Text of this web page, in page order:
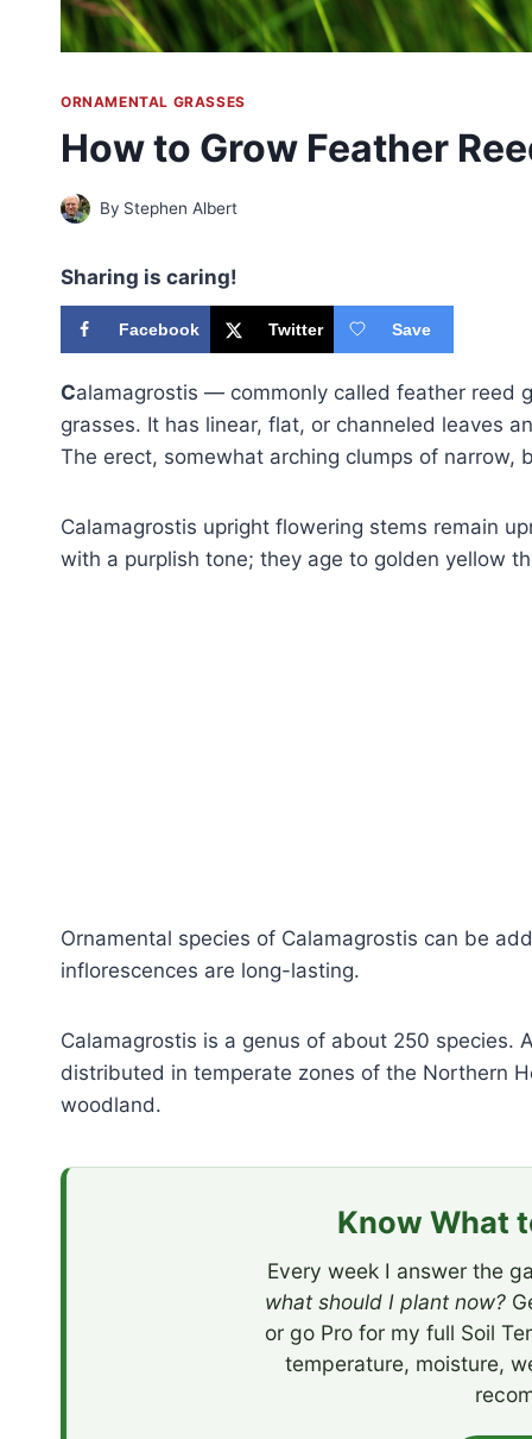
ORNAMENTAL GRASSES
How to Grow Feather
By Stephen Albert
Sharing is caring!
Facebook Twitter Save
Calamagrostis — commonly called feather reed
grasses. It has linear, flat, or channeled leaves
The erect, somewhat arching clumps of narrow,
Calamagrostis upright flowering stems remain
with a purplish tone; they age to golden yellow
Ornamental species of Calamagrostis can be
inflorescences are long-lasting.
Calamagrostis is a genus of about 250 species.
distributed in temperate zones of the Northern
woodland.
Know What
Every week I answer the
what should I plant now?
or go Pro for my full Soil
temperature, moisture,